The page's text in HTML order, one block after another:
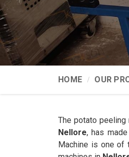
HOME OUR
The potato peeling
Nellore, has
Machine is one of